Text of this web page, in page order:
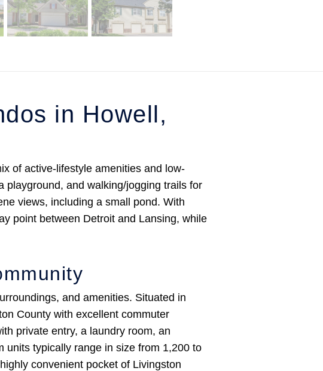
in Howell,
of active-lifestyle amenities and low-
playground, and walking/jogging trails for
views, including a small pond. With
point between Detroit and Lansing, while
and amenities. Situated in
County with excellent commuter
private entry, a laundry room, an
units typically range in size from 1,200 to
convenient pocket of Livingston